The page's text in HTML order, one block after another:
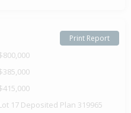
Print Report
17 Deposited Plan 319965